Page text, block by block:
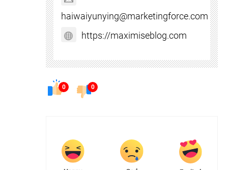
haiwaiyunying@marketingforce.com
https://maximiseblog.com
0 0